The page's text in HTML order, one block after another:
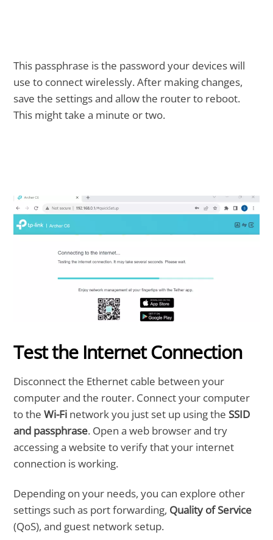
This passphrase is the password your devices will
use to connect wirelessly. After making changes,
save the settings and allow the router to reboot.
This might take a minute or two.
Test the Internet Connection
Disconnect the Ethernet cable between your
computer and the router. Connect your computer
to theWi-Fi network you just set up using theSSID
and passphrase. Open a web browser and try
accessing a website to verify that your internet
connection is working.
Depending on your needs, you can explore other
settings such as port forwarding, Quality of Service
(QoS), and guest network setup.